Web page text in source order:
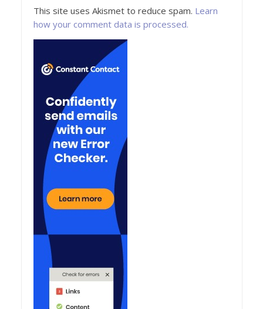
This site uses Akismet to reduce spam. Learn
how your comment data is processed.